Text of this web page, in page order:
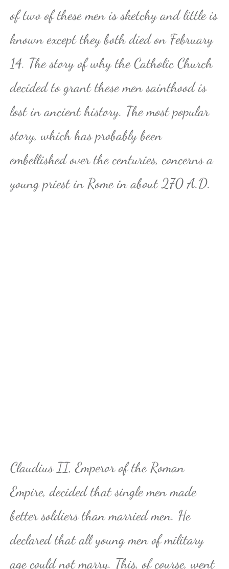
of two of these men is sketchy and little is
known except they both died on February
14. The story of why the Catholic Church
decided to grant these men sainthood is
lost in ancient history. The most popular
story, which has probably been
embellished over the centuries, concerns a
young priest in Rome in about 270 A.D.
Claudius II, Emperor of the Roman
Empire, decided that single men made
better soldiers than married men. He
declared that all young men of military
age could not marry. This, of course, went